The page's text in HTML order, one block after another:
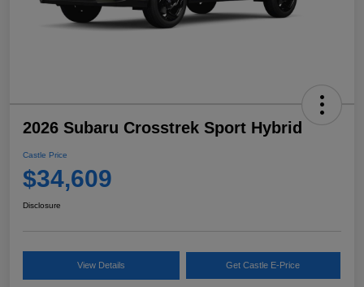
2026 Subaru Crosstrek Sport Hybrid
Castle Price
$34,609
Disclosure
View Details Get Castle E-Price